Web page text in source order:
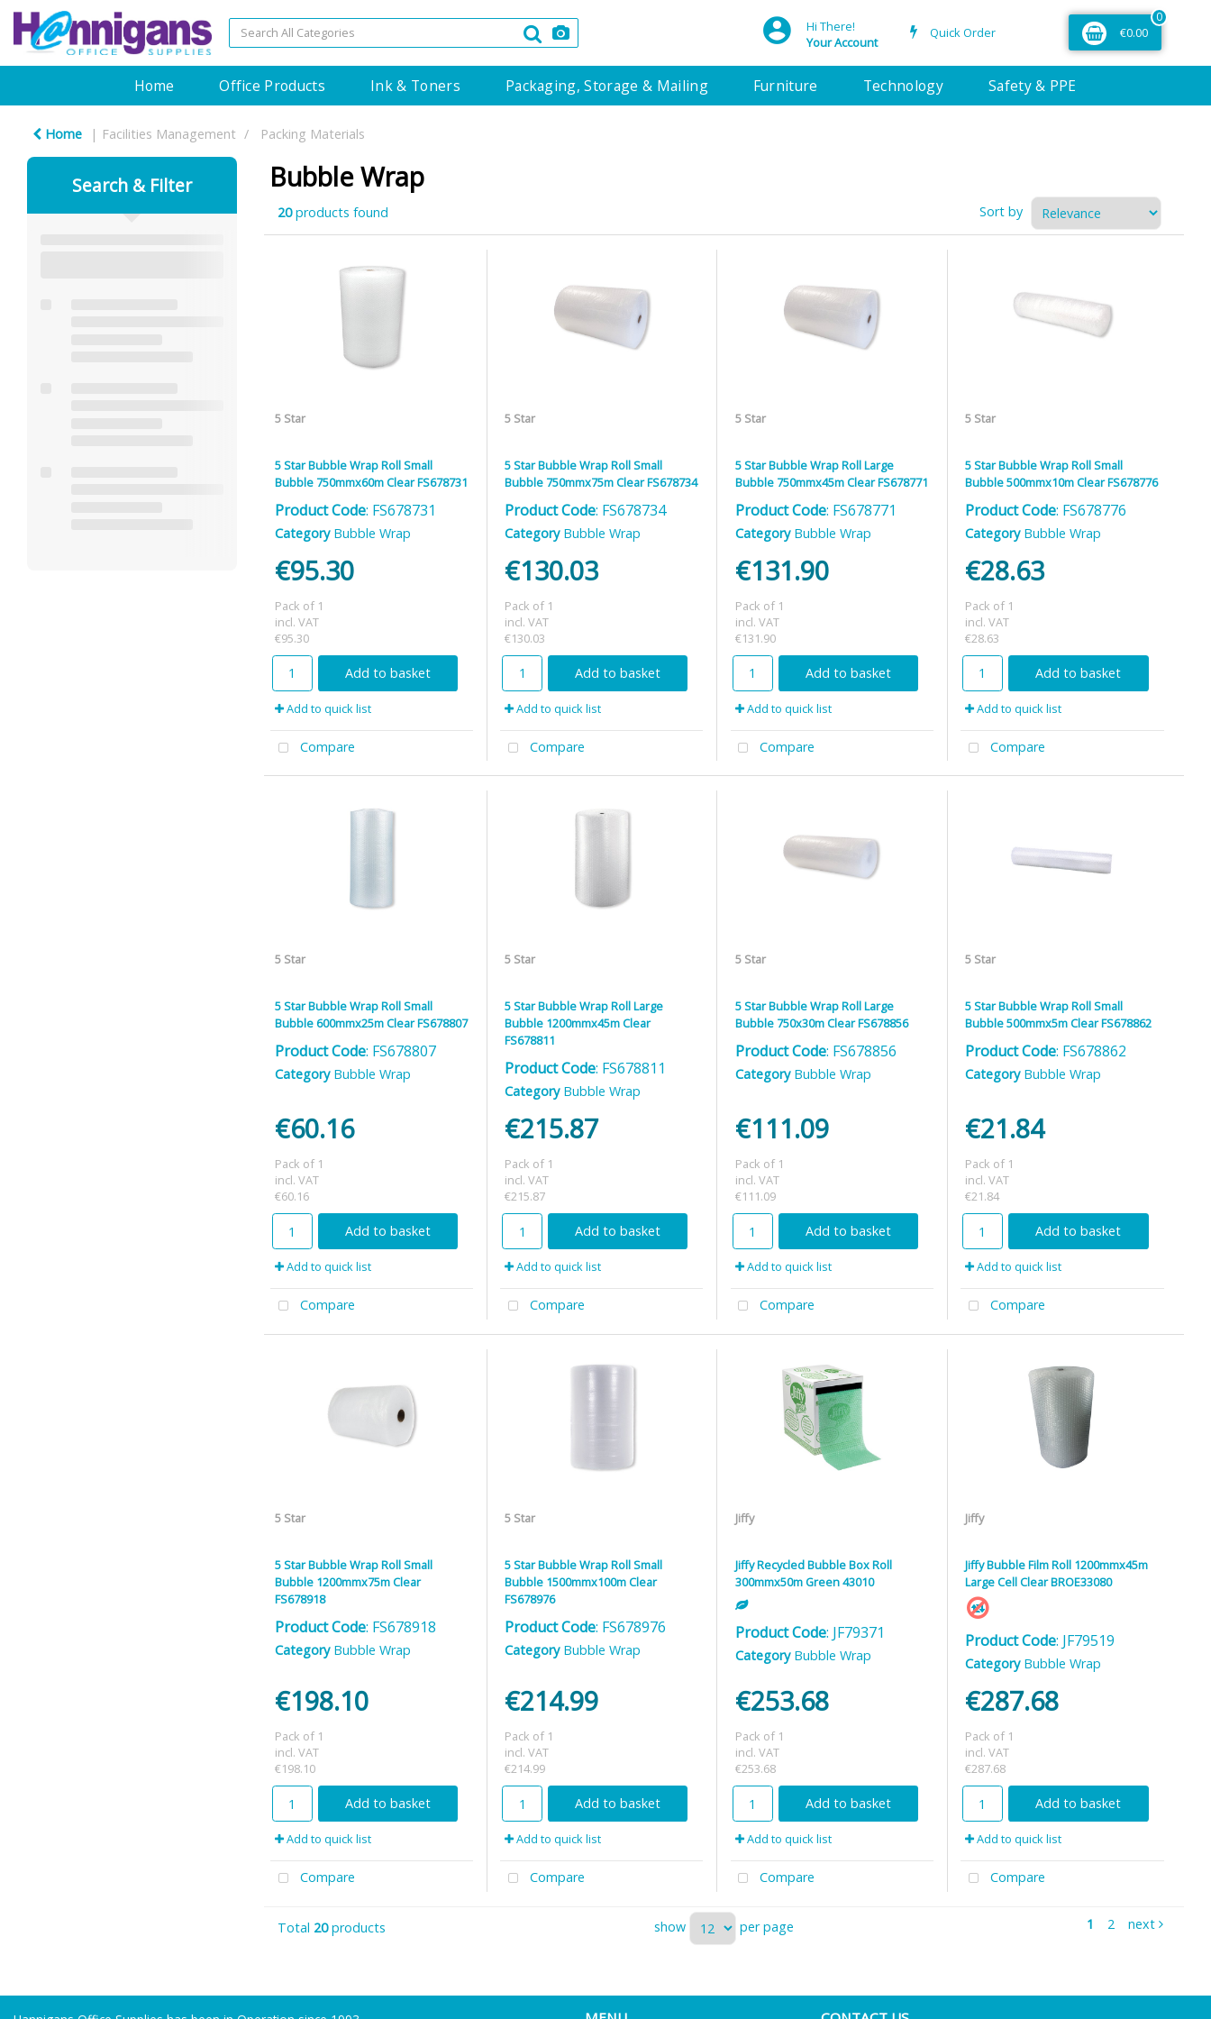
Hi There!
Your Account
Quick Order
0
€0.00
Home Office Products Ink & Toners Packaging, Storage & Mailing Furniture Technology Safety & PPE
Home Facilities Management Packing Materials
Search & Filter Bubble Wrap
20products found Sort by
5 Star
5 Star Bubble Wrap Roll Small
Bubble 750mmx60m Clear FS678731
Product Code: FS678731
Category Bubble Wrap
€95.30
Pack of 1
incl. VAT
€95.30
Add to basket
Add to quick list
Compare
5 Star
5 Star Bubble Wrap Roll Small
Bubble 750mmx75m Clear FS678734
Product Code: FS678734
Category Bubble Wrap
€130.03
Pack of 1
incl. VAT
€130.03
Add to basket
Add to quick list
Compare
5 Star
5 Star Bubble Wrap Roll Large
Bubble 750mmx45m Clear FS678771
Product Code: FS678771
Category Bubble Wrap
€131.90
Pack of 1
incl. VAT
€131.90
Add to basket
Add to quick list
Compare
5 Star
5 Star Bubble Wrap Roll Small
Bubble 500mmx10m Clear FS678776
Product Code: FS678776
Category Bubble Wrap
€28.63
Pack of 1
incl. VAT
€28.63
Add to basket
Add to quick list
Compare
5 Star
5 Star Bubble Wrap Roll Small
Bubble 600mmx25m Clear FS678807
Product Code: FS678807
Category Bubble Wrap
€60.16
Pack of 1
incl. VAT
€60.16
Add to basket
Add to quick list
Compare
5 Star
5 Star Bubble Wrap Roll Large
Bubble 1200mmx45m Clear
FS678811
Product Code: FS678811
Category Bubble Wrap
€215.87
Pack of 1
incl. VAT
€215.87
Add to basket
Add to quick list
Compare
5 Star
5 Star Bubble Wrap Roll Large
Bubble 750x30m Clear FS678856
Product Code: FS678856
Category Bubble Wrap
€111.09
Pack of 1
incl. VAT
€111.09
Add to basket
Add to quick list
Compare
5 Star
5 Star Bubble Wrap Roll Small
Bubble 500mmx5m Clear FS678862
Product Code: FS678862
Category Bubble Wrap
€21.84
Pack of 1
incl. VAT
€21.84
Add to basket
Add to quick list
Compare
5 Star
5 Star Bubble Wrap Roll Small
Bubble 1200mmx75m Clear
FS678918
Product Code: FS678918
Category Bubble Wrap
€198.10
Pack of 1
incl. VAT
€198.10
Add to basket
Add to quick list
Compare
5 Star
5 Star Bubble Wrap Roll Small
Bubble 1500mmx100m Clear
FS678976
Product Code: FS678976
Category Bubble Wrap
€214.99
Pack of 1
incl. VAT
€214.99
Add to basket
Add to quick list
Compare
Jiffy
Jiffy Recycled Bubble Box Roll
300mmx50m Green 43010
Product Code: JF79371
Category Bubble Wrap
€253.68
Pack of 1
incl. VAT
€253.68
Add to basket
Add to quick list
Compare
Jiffy
Jiffy Bubble Film Roll 1200mmx45m
Large Cell Clear BROE33080
Product Code: JF79519
Category Bubble Wrap
€287.68
Pack of 1
incl. VAT
€287.68
Add to basket
Add to quick list
Compare
Total 20products show per page 1 2 next